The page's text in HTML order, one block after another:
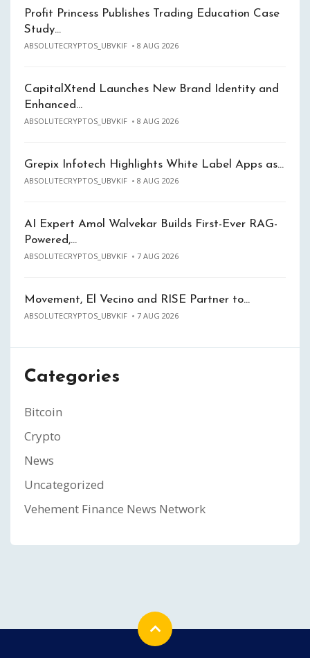
Profit Princess Publishes Trading Education Case
Study…
ABSOLUTECRYPTOS_UBVKIF 8 AUG 2026
CapitalXtend Launches New Brand Identity and
Enhanced…
ABSOLUTECRYPTOS_UBVKIF 8 AUG 2026
Grepix Infotech Highlights White Label Apps as…
ABSOLUTECRYPTOS_UBVKIF 8 AUG 2026
AI Expert Amol Walvekar Builds First-Ever RAG-
Powered,…
ABSOLUTECRYPTOS_UBVKIF 7 AUG 2026
Movement, El Vecino and RISE Partner to…
ABSOLUTECRYPTOS_UBVKIF 7 AUG 2026
Categories
Bitcoin
Crypto
News
Uncategorized
Vehement Finance News Network